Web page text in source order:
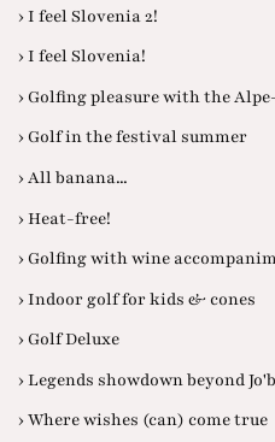
› I feel Slovenia 2!
› I feel Slovenia!
› Golfing pleasure with the
› Golf in the festival summer
› All banana...
› Heat-free!
› Golfing with wine
› Indoor golf for kids & cones
› Golf Deluxe
› Legends showdown beyond
› Where wishes (can) come true